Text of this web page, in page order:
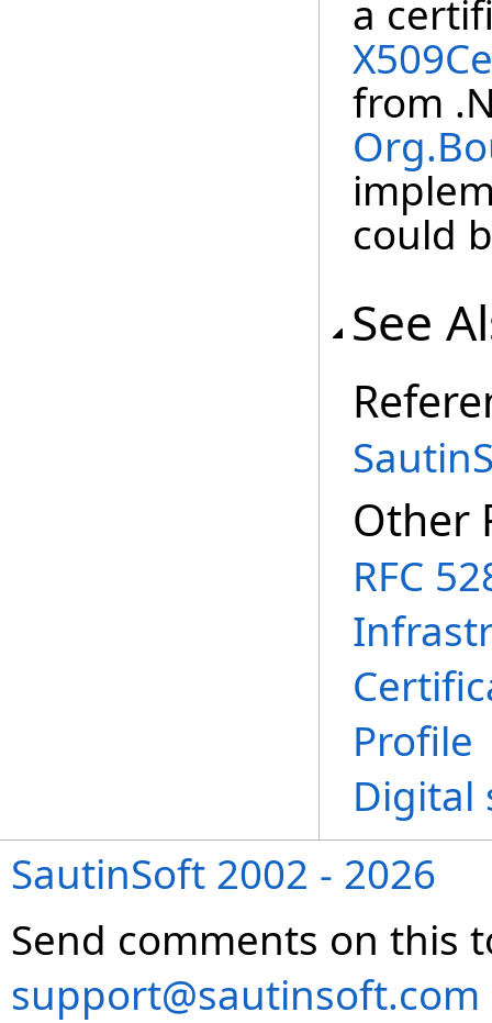
a
from
could
See
Other
RFC
Profile
Digital
SautinSoft 2002 - 2026
Send comments on this
support@sautinsoft.com